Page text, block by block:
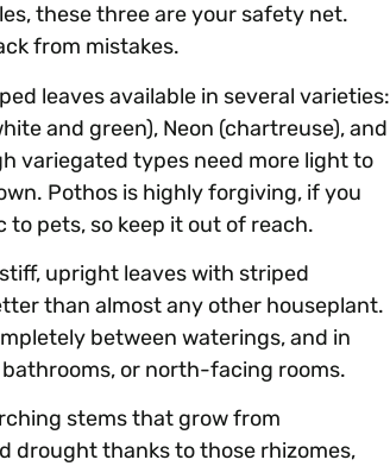
these three are your safety net.
from mistakes.
leaves available in several varieties:
and green), Neon (chartreuse), and
variegated types need more light to
Pothos is highly forgiving, if you
pets, so keep it out of reach.
upright leaves with striped
than almost any other houseplant.
between waterings, and in
or north-facing rooms.
stems that grow from
drought thanks to those rhizomes,